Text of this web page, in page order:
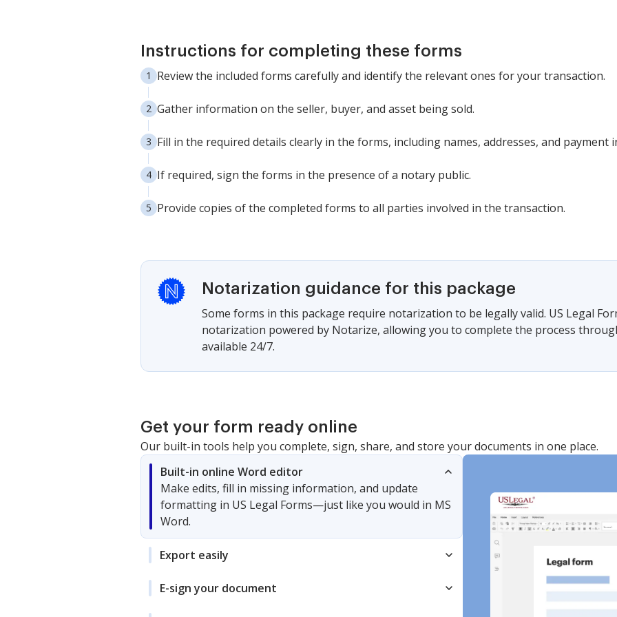
Instructions for completing these forms
Review the included forms carefully and identify the relevant ones for your transaction.
Gather information on the seller, buyer, and asset being sold.
Fill in the required details clearly in the forms, including names, addresses, and payment
If required, sign the forms in the presence of a notary public.
Provide copies of the completed forms to all parties involved in the transaction.
Notarization guidance for this package
Some forms in this package require notarization to be legally valid. US Legal
notarization powered by Notarize, allowing you to complete the process
available 24/7.
Get your form ready online
Our built-in tools help you complete, sign, share, and store your documents in one place.
Built-in online Word editor
Make edits, fill in missing information, and update
formatting in US Legal Forms—just like you would in MS
Word.
Export easily
E-sign your document